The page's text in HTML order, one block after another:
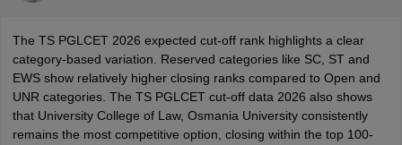
AIBE SyllabusAIBE ResultAIBE cut off
CardMH CET Law Exam PatternMH CET Law Previous Year
The TS PGLCET 2026 expected cut-off rank highlights a clear
category-based variation. Reserved categories like SC, ST and
EWS show relatively higher closing ranks compared to Open and
UNR categories. The TS PGLCET cut-off data 2026 also shows
that University College of Law, Osmania University consistently
remains the most competitive option, closing within the top 100-